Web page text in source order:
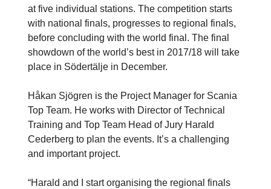
at five individual stations. The competition starts
with national finals, progresses to regional finals,
before concluding with the world final. The final
showdown of the world’s best in 2017/18 will take
place in Södertälje in December.
Håkan Sjögren is the Project Manager for Scania
Top Team. He works with Director of Technical
Training and Top Team Head of Jury Harald
Cederberg to plan the events. It’s a challenging
and important project.
“Harald and I start organising the regional finals